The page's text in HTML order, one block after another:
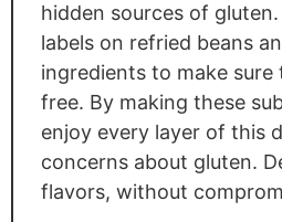
hidden sources of
labels on refried beans
ingredients to make sure
free. By making these
enjoy every layer of this
concerns about gluten.
flavors, without